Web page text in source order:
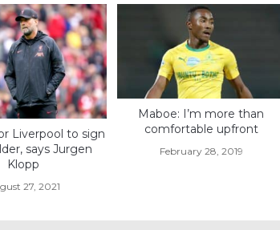
Liverpool to sign
says Jurgen
Klopp
27, 2021
Maboe: I’m more than
comfortable upfront
February 28, 2019